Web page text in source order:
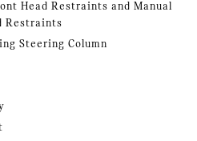
Head Restraints and Manual
Restraints
Steering Column